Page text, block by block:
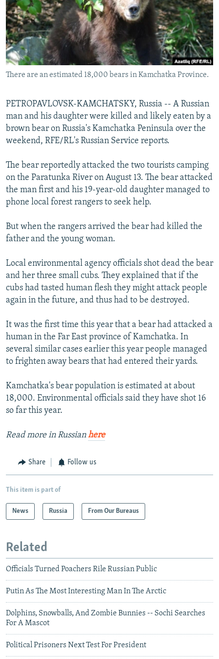
SERBIA
RFE/RL INVESTIGATES
SCHEMES
SYSTEMA
NEWSLETTERS
WIDER EUROPE BY RIKARD JOZWIAK
THE RUNDOWN
PODCASTS
MAJLIS
SHARE TIPS SECURELY
BYPASS BLOCKING
ABOUT RFE/RL
Subscribe
There are an estimated 18,000 bears in Kamchatka Province.
PETROPAVLOVSK-KAMCHATSKY, Russia -- A Russian
man and his daughter were killed and likely eaten by a
brown bear on Russia's Kamchatka Peninsula over the
weekend, RFE/RL's Russian Service reports.
The bear reportedly attacked the two tourists camping
on the Paratunka River on August 13. The bear attacked
the man first and his 19-year-old daughter managed to
phone local forest rangers to seek help.
But when the rangers arrived the bear had killed the
father and the young woman.
Local environmental agency officials shot dead the bear
and her three small cubs. They explained that if the
cubs had tasted human flesh they might attack people
again in the future, and thus had to be destroyed.
It was the first time this year that a bear had attacked a
human in the Far East province of Kamchatka. In
several similar cases earlier this year people managed
to frighten away bears that had entered their yards.
Kamchatka's bear population is estimated at about
18,000. Environmental officials said they have shot 16
so far this year.
Read more in Russianhere
Share Follow us
This item is part of
News Russia From Our Bureaus
Related
Officials Turned Poachers Rile Russian Public
Putin As The Most Interesting Man In The Arctic
Dolphins, Snowballs, And Zombie Bunnies -- Sochi Searches
For A Mascot
Political Prisoners Next Test For President